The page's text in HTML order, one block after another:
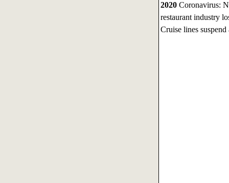
2020Coronavirus:
restaurant industry
Cruise lines